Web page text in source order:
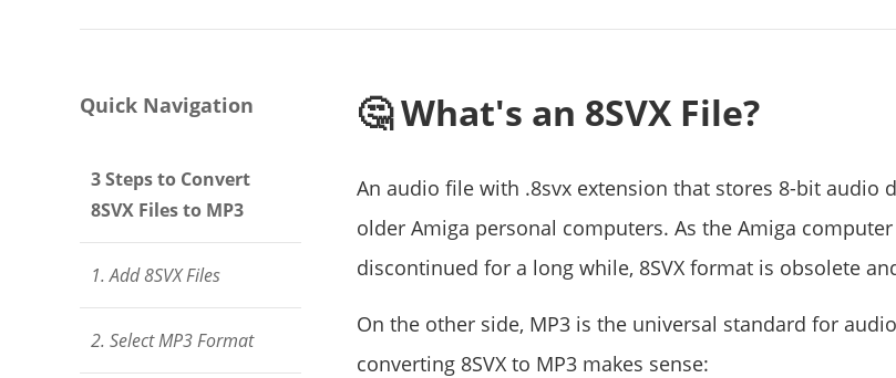
Quick Navigation
3 Steps to Convert
8SVX Files to MP3
1. Add 8SVX Files
2. Select MP3 Format
🤔 What's an 8SVX File?
An audio file with .8svx extension that stores 8-bit audio
older Amiga personal computers. As the Amiga
discontinued for a long while, 8SVX format is obsolete
On the other side, MP3 is the universal standard for
converting 8SVX to MP3 makes sense: